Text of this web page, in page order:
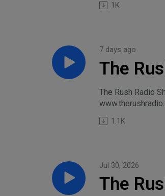
1K
The
Rivalry-
7 days ago
The Rush Radio
1.1K
The
Jul 30, 2026